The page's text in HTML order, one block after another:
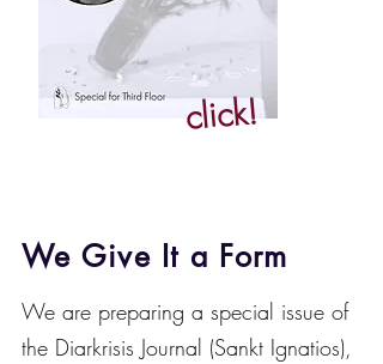
click!
We Give It a Form
We are preparing a special issue of
the Diarkrisis Journal (Sankt Ignatios),